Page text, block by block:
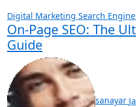
Digital Marketing Search
On-Page SEO: The
Guide
sanayar